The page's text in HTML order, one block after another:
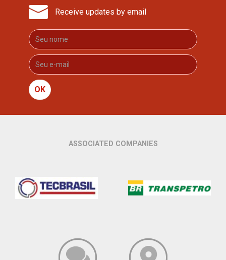
Receive updates by email
OK
ASSOCIATED COMPANIES